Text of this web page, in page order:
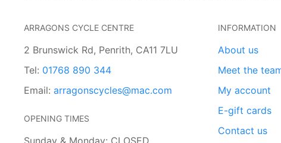
ARRAGONS CYCLE CENTRE
2 Brunswick Rd, Penrith, CA11 7LU
Tel: 01768 890 344
Email: arragonscycles@mac.com
OPENING TIMES
Sunday & Monday: CLOSED
INFORMATION
About us
Meet the
My account
E-gift cards
Contact us